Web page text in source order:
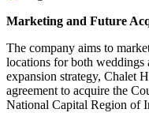
Marketing and Future
The company aims to
locations for both weddings
expansion strategy, Chalet
agreement to acquire the
National Capital Region of